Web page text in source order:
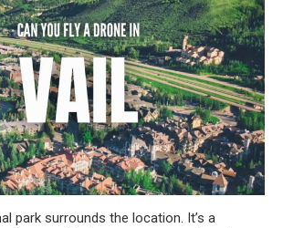
park surrounds the location. It’s a